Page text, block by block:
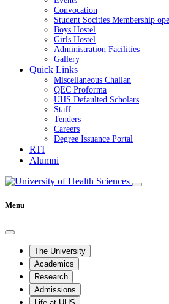
Convocation
Student Socities Membership
Boys Hostel
Girls Hostel
Administration Facilities
Gallery
Quick Links
Miscellaneous Challan
QEC Proforma
UHS Defaulted Scholars
Staff
Tenders
Careers
Degree Issuance Portal
RTI
Alumni
Menu
The University
Academics
Research
Admissions